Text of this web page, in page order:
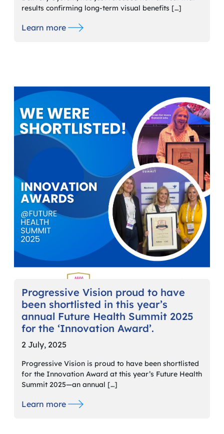
results confirming long-term visual benefits […]
Learn more
Progressive Vision proud to have
been shortlisted in this year’s
annual Future Health Summit 2025
for the ‘Innovation Award’.
2 July, 2025
Progressive Vision is proud to have been shortlisted
for the Innovation Award at this year’s Future Health
Summit 2025—an annual […]
Learn more